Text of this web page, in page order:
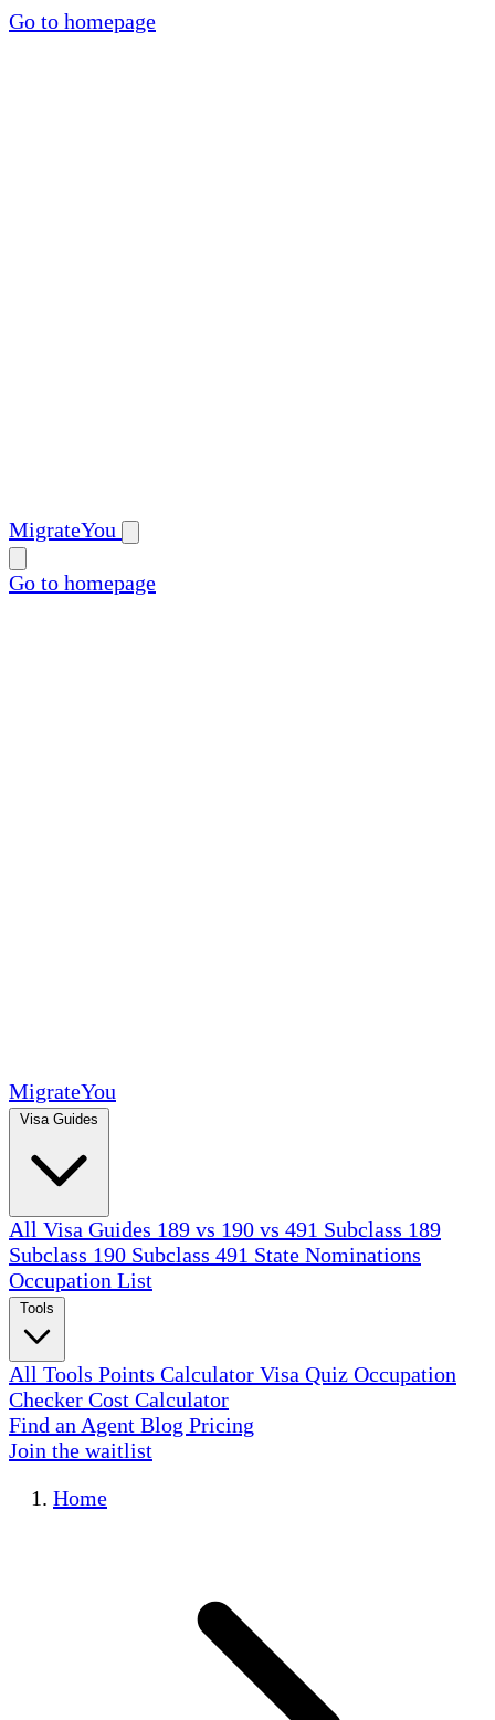
Go to homepage
MigrateYou
Go to homepage
MigrateYou
All Visa Guides 189 vs 190 vs 491 Subclass 189
Subclass 190 Subclass 491 State Nominations
Occupation List
All Tools Points Calculator Visa Quiz Occupation
Checker Cost Calculator
Find an Agent Blog Pricing
Join the waitlist
Home